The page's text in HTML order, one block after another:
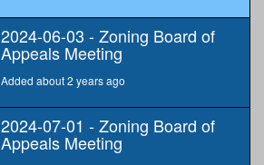
2024-06-03 - Zoning Board of
Appeals Meeting
Added about 2 years ago
2024-07-01 - Zoning Board of
Appeals Meeting